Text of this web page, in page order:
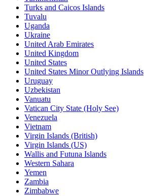
Turks and Caicos Islands
Tuvalu
Uganda
Ukraine
United Arab Emirates
United Kingdom
United States
United States Minor Outlying Islands
Uruguay
Uzbekistan
Vanuatu
Vatican City State (Holy See)
Venezuela
Vietnam
Virgin Islands (British)
Virgin Islands (US)
Wallis and Futuna Islands
Western Sahara
Yemen
Zambia
Zimbabwe